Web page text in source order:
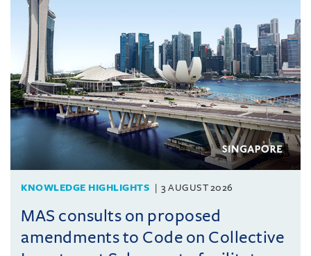
KNOWLEDGE HIGHLIGHTS 3 AUGUST 2026
MAS consults on proposed
amendments to Code on Collective